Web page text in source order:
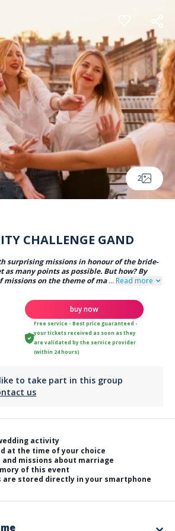
2
CHALLENGE GAND
surprising missions in honour of the bride-
as many points as possible. But how? By
missions on the theme of ma ... Read more
buy now
Free service - Best price guaranteed -
your tickets received as soon as they
are validated by the service provider
(within 24 hours)
to take part in this group
us
activity
at the time of your choice
missions about marriage
of this event
are stored directly in your smartphone